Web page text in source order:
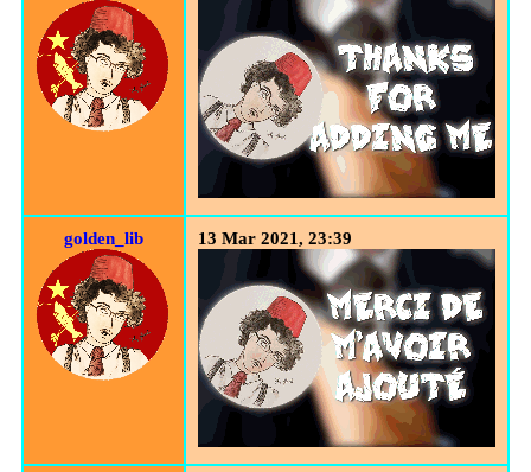
golden_lib 13 Mar 2021, 23:39